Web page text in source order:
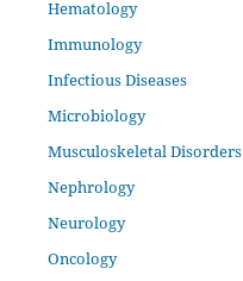
Hematology
Immunology
Infectious Diseases
Microbiology
Musculoskeletal Disorders
Nephrology
Neurology
Oncology